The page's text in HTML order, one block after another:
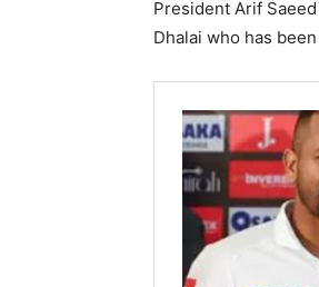
President Arif
Dhalai who has